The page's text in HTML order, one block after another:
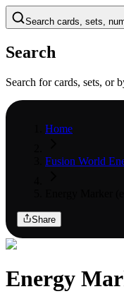
Search cards, sets,
Search
Search for cards, sets, or
Home
Fusion World
Share
Energy